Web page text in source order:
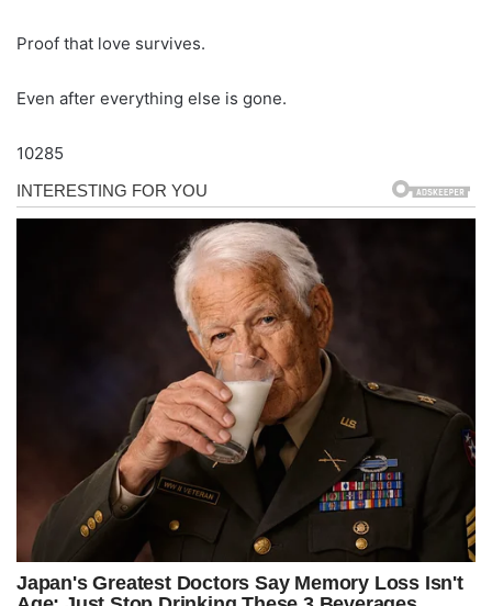
Proof that love survives.
Even after everything else is gone.
10285